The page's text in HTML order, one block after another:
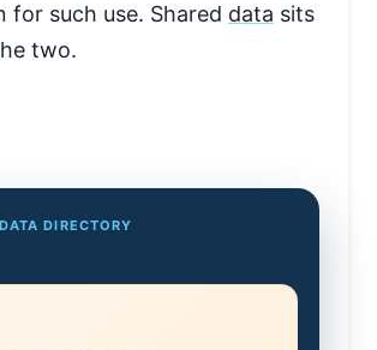
for such use. Shared data sits
two.
DIRECTORY